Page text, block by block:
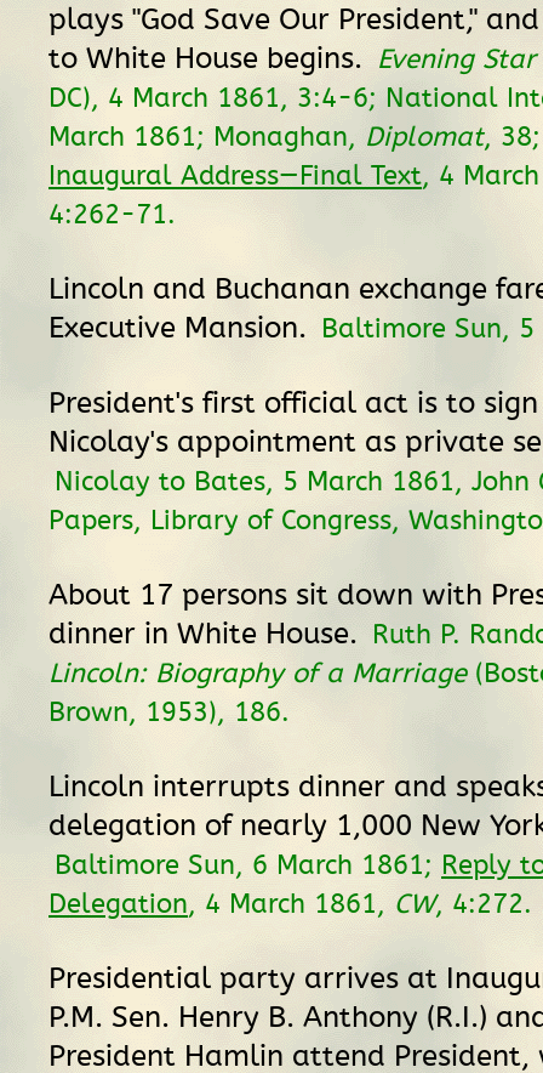
plays "God Save Our President,"
to White House begins. Evening Star
DC), 4 March 1861, 3:4-6; National
March 1861; Monaghan, Diplomat,
Inaugural Address—Final Text, 4
4:262-71.
Lincoln and Buchanan exchange
Executive Mansion. Baltimore Sun, 5
President's first official act is to sign
Nicolay's appointment as private
Nicolay to Bates, 5 March 1861, John
Papers, Library of Congress,
About 17 persons sit down with
dinner in White House. Ruth P.
Lincoln: Biography of a Marriage
Brown, 1953), 186.
Lincoln interrupts dinner and
delegation of nearly 1,000 New
Baltimore Sun, 6 March 1861; Reply
Delegation, 4 March 1861, CW, 4:272.
Presidential party arrives at
P.M. Sen. Henry B. Anthony (R.I.)
President Hamlin attend President,